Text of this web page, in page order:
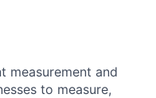
measurement and
to measure,